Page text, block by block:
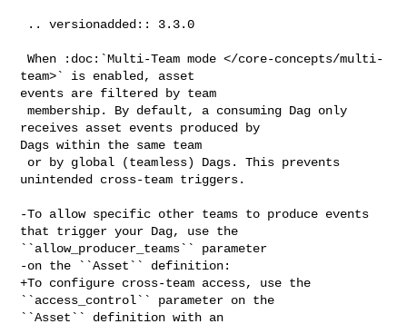
When :doc:`Multi-Team mode </core-concepts/multi-
team>` is enabled, asset
events are filtered by team
membership. By default, a consuming Dag only
receives asset events produced by
Dags within the same team
unintended cross-team triggers.
-To allow specific other teams to produce events
that trigger your Dag, use the
``allow_producer_teams`` parameter
-on the ``Asset`` definition:
+To configure cross-team access, use the
``access_control`` parameter on the
``Asset`` definition with an